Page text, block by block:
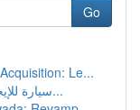
Go
Le...
سيارة للإيجار: صفقات تأجير دراجات رخيصة ف...